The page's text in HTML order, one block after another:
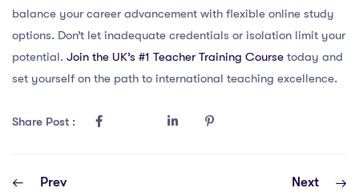
balance your career advancement with flexible online study
options. Don’t let inadequate credentials or isolation limit your
potential. Join the UK’s #1 Teacher Training Course today and
set yourself on the path to international teaching excellence.
Share Post :
Prev Next